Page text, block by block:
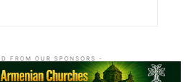
FROM OUR SPONSORS -